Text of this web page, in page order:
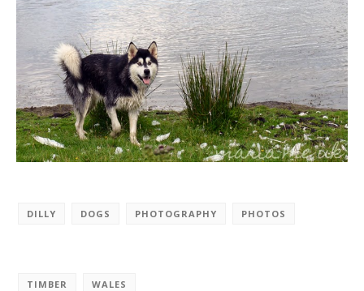
DILLY DOGS PHOTOGRAPHY PHOTOS
TIMBER WALES